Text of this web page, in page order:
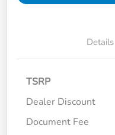
Details
TSRP
Dealer Discount
Document Fee